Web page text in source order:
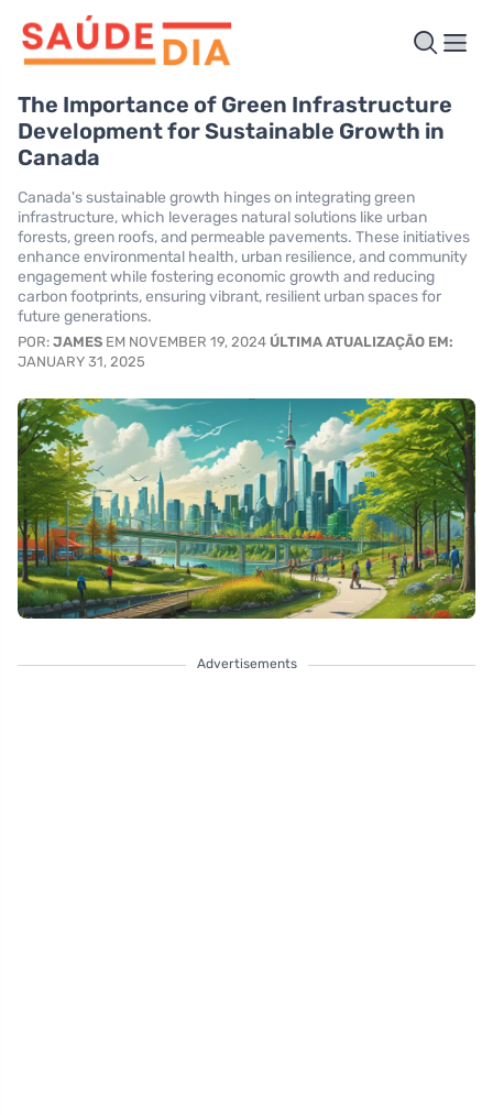
The Importance of Green Infrastructure
Development for Sustainable Growth in
Canada
Canada's sustainable growth hinges on integrating green
infrastructure, which leverages natural solutions like urban
forests, green roofs, and permeable pavements. These initiatives
enhance environmental health, urban resilience, and community
engagement while fostering economic growth and reducing
carbon footprints, ensuring vibrant, resilient urban spaces for
future generations.
POR: JAMES EM NOVEMBER 19, 2024 ÚLTIMA ATUALIZAÇÃO EM:
JANUARY 31, 2025
Advertisements